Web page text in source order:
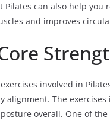
Pilates can also help
and improves
involved in
alignment. The
overall. One of